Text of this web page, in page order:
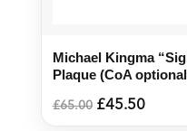
Michael Kingma
Plaque (CoA
£65.00 Original
£45.50